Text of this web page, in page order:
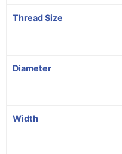
Thread Size
Diameter
Width